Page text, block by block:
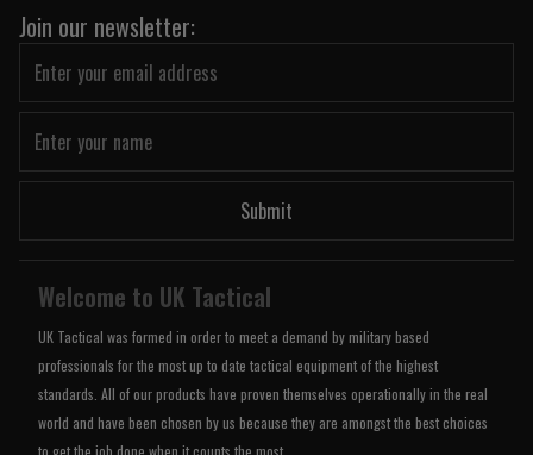
Join our newsletter:
Submit
Welcome to UK Tactical
UK Tactical was formed in order to meet a demand by military based
professionals for the most up to date tactical equipment of the highest
standards. All of our products have proven themselves operationally in the real
world and have been chosen by us because they are amongst the best choices